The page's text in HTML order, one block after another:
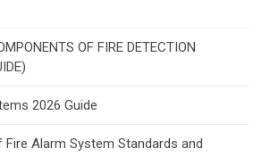
OF FIRE DETECTION
2026 Guide
Alarm System Standards and